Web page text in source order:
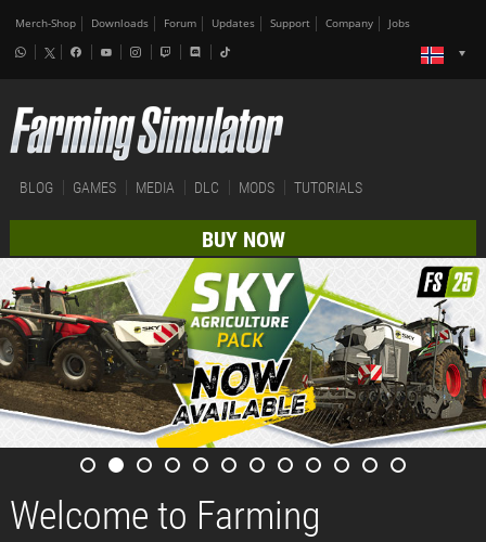
Merch-Shop Downloads Forum Updates Support Company Jobs
BLOG GAMES MEDIA DLC MODS TUTORIALS
BUY NOW
Welcome to Farming